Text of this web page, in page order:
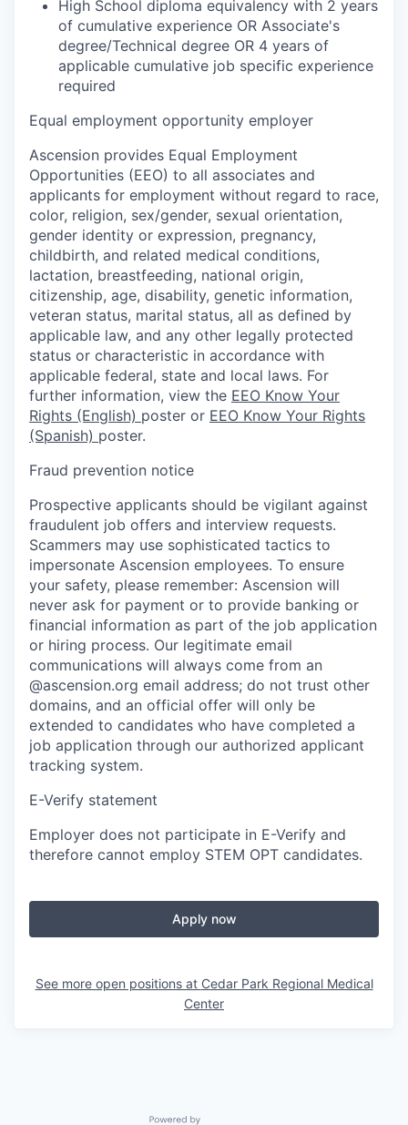
High School diploma equivalency with 2 years
of cumulative experience OR Associate's
degree/Technical degree OR 4 years of
applicable cumulative job specific experience
required
Equal employment opportunity employer
Ascension provides Equal Employment
Opportunities (EEO) to all associates and
applicants for employment without regard to race,
color, religion, sex/gender, sexual orientation,
gender identity or expression, pregnancy,
childbirth, and related medical conditions,
lactation, breastfeeding, national origin,
citizenship, age, disability, genetic information,
veteran status, marital status, all as defined by
applicable law, and any other legally protected
status or characteristic in accordance with
applicable federal, state and local laws. For
further information, view the EEO Know Your
Rights (English) poster or EEO Know Your Rights
(Spanish) poster.
Fraud prevention notice
Prospective applicants should be vigilant against
fraudulent job offers and interview requests.
Scammers may use sophisticated tactics to
impersonate Ascension employees. To ensure
your safety, please remember: Ascension will
never ask for payment or to provide banking or
financial information as part of the job application
or hiring process. Our legitimate email
communications will always come from an
@ascension.org email address; do not trust other
domains, and an official offer will only be
extended to candidates who have completed a
job application through our authorized applicant
tracking system.
E-Verify statement
Employer does not participate in E-Verify and
therefore cannot employ STEM OPT candidates.
Apply now
See more open positions at Cedar Park Regional Medical
Center